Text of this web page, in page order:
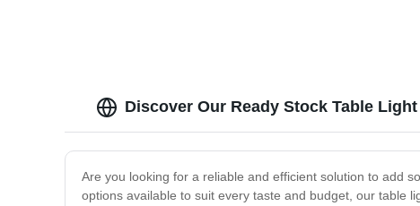
Discover Our Ready Stock Table
Are you looking for a reliable and efficient solution to add
options available to suit every taste and budget, our table